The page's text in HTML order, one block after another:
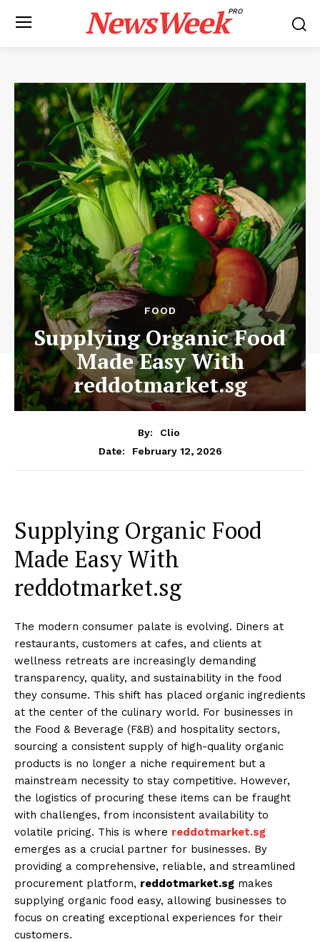
NewsWeekPRO
FOOD
Supplying Organic Food
Made Easy With
reddotmarket.sg
By:
Clio
Date:
February 12, 2026
Supplying Organic Food
Made Easy With
reddotmarket.sg
The modern consumer palate is evolving. Diners at
restaurants, customers at cafes, and clients at
wellness retreats are increasingly demanding
transparency, quality, and sustainability in the food
they consume. This shift has placed organic ingredients
at the center of the culinary world. For businesses in
the Food & Beverage (F&B) and hospitality sectors,
sourcing a consistent supply of high-quality organic
products is no longer a niche requirement but a
mainstream necessity to stay competitive. However,
the logistics of procuring these items can be fraught
with challenges, from inconsistent availability to
volatile pricing. This is where reddotmarket.sg
emerges as a crucial partner for businesses. By
providing a comprehensive, reliable, and streamlined
procurement platform, reddotmarket.sg makes
supplying organic food easy, allowing businesses to
focus on creating exceptional experiences for their
customers.